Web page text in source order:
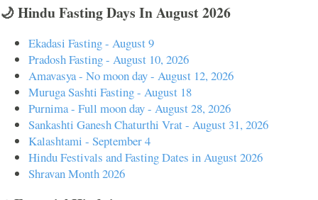
🌙 Hindu Fasting Days In August 2026
Ekadasi Fasting - August 9
Pradosh Fasting - August 10, 2026
Amavasya - No moon day - August 12, 2026
Muruga Sashti Fasting - August 18
Purnima - Full moon day - August 28, 2026
Sankashti Ganesh Chaturthi Vrat - August 31, 2026
Kalashtami - September 4
Hindu Festivals and Fasting Dates in August 2026
Shravan Month 2026